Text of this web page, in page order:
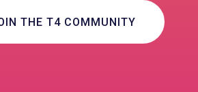
THE T4 COMMUNITY